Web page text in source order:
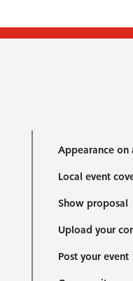
Appearance on
Local event
Show proposal
Upload your
Post your event